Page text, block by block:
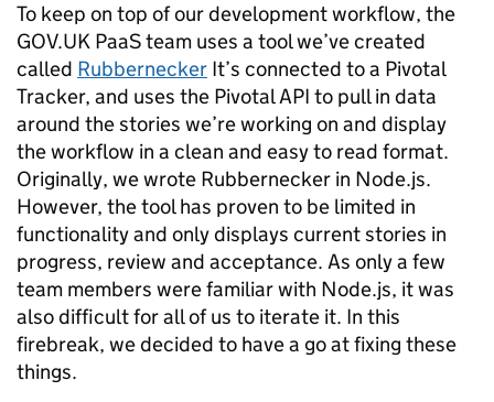
To keep on top of our development workflow, the
GOV.UK PaaS team uses a tool we’ve created
called Rubbernecker It’s connected to a Pivotal
Tracker, and uses the Pivotal API to pull in data
around the stories we’re working on and display
the workflow in a clean and easy to read format.
Originally, we wrote Rubbernecker in Node.js.
However, the tool has proven to be limited in
functionality and only displays current stories in
progress, review and acceptance. As only a few
team members were familiar with Node.js, it was
also difficult for all of us to iterate it. In this
firebreak, we decided to have a go at fixing these
things.